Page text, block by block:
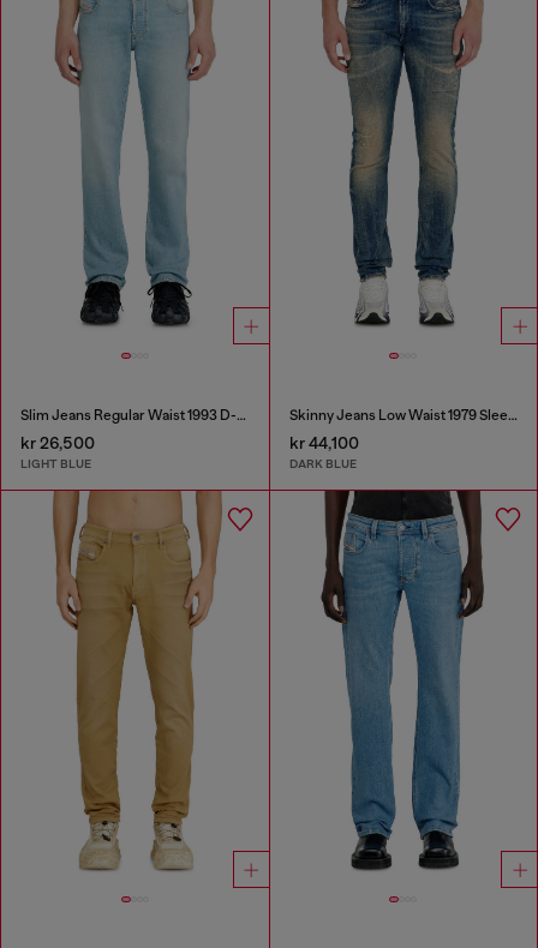
Slim Jeans Regular Waist 1993 D-Vyl
kr 26,500
LIGHT BLUE
Skinny Jeans Low Waist 1979 Sleenker
kr 44,100
DARK BLUE